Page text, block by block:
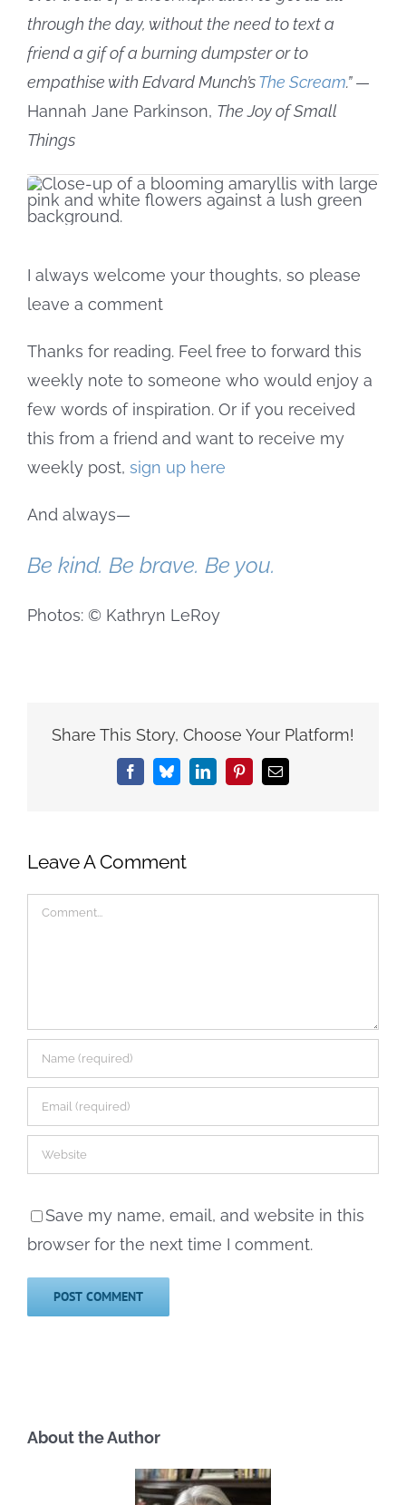
through the day, without the need to text a
friend a gif of a burning dumpster or to
empathise with Edvard Munch’sThe Scream.”—
Hannah Jane Parkinson, The Joy of Small
Things
I always welcome your thoughts, so please
leave a comment
Thanks for reading. Feel free to forward this
weekly note to someone who would enjoy a
few words of inspiration. Or if you received
this from a friend and want to receive my
weekly post, sign up here
And always—
Be kind. Be brave. Be you.
Photos: © Kathryn LeRoy
Share This Story, Choose Your Platform!
FacebookBlueskyLinkedInPinterestEmail
Leave A Comment
Comment
Save my name, email, and website in this
browser for the next time I comment.
About the Author